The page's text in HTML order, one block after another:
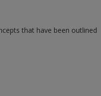
that have been outlined